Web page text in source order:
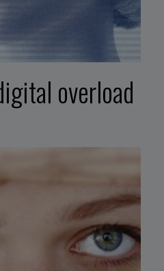
overload